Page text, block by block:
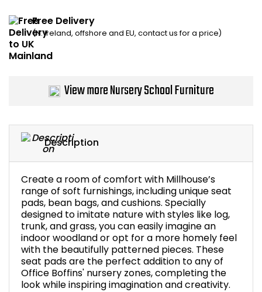
Description
Create a room of comfort with Millhouse’s
range of soft furnishings, including unique seat
pads, bean bags, and cushions. Specially
designed to imitate nature with styles like log,
trunk, and grass, you can easily imagine an
indoor woodland or opt for a more homely feel
with the beautifully patterned pieces. These
seat pads are the perfect addition to any of
Office Boffins' nursery zones, completing the
look while inspiring imagination and creativity.
Free Delivery
(N. Ireland, offshore and EU, contact us for a price)
View more Nursery School Furniture
Computer Chairs
Sit Stand Stools
Gaming Chairs
Shop All Office
Acoustic Wall
Anti Fatigue Mats
Files / Archive Boxes
Office Trucks &
Barriers
Bike Storage